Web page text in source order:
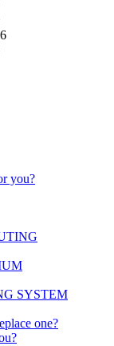
you?
SYSTEM
one?